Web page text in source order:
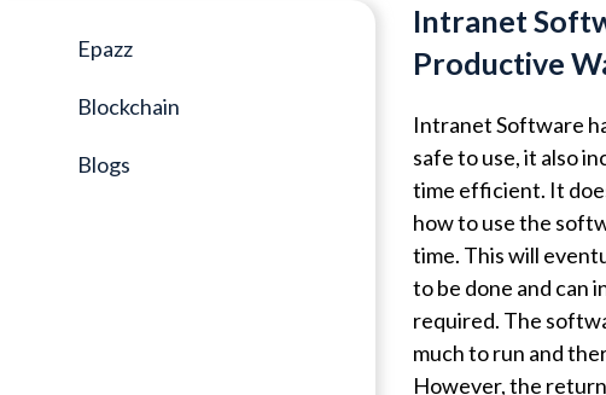
Epazz
Blockchain
Blogs
Intranet
Productive
Intranet Software
safe to use, it also
time efficient. It
how to use the
time. This will
to be done and can
required. The
much to run and
However, the